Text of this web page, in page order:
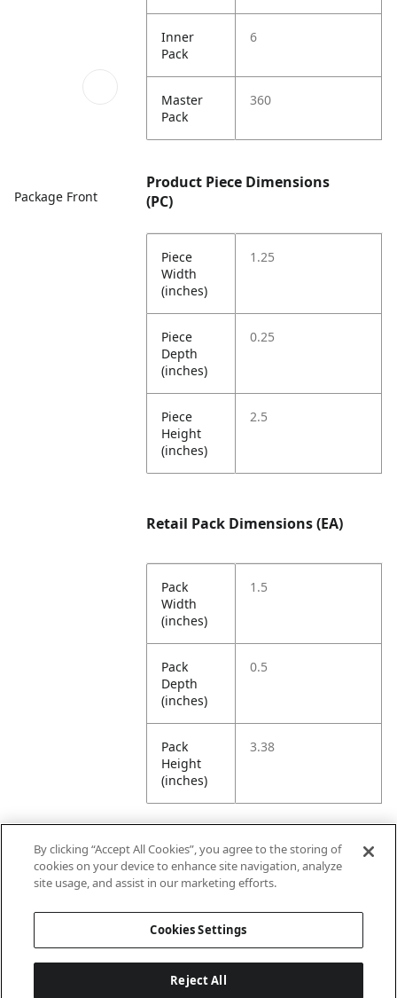
Package Front
Inner
Pack
6
Master
Pack
360
Product Piece Dimensions
(PC)
Piece
Width
(inches)
1.25
Piece
Depth
(inches)
0.25
Piece
Height
(inches)
2.5
Retail Pack Dimensions (EA)
Pack
Width
(inches)
1.5
Pack
Depth
(inches)
0.5
Pack
Height
(inches)
3.38
Further Information
Ensemble
Name
Non-Ensemble
By clicking “Accept All Cookies”, you agree to the storing of
cookies on your device to enhance site navigation, analyze
site usage, and assist in our marketing efforts.
Cookies Settings
Reject All